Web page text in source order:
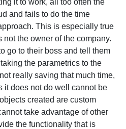
and fails to do the time
This is especially true
the owner of the company.
go to their boss and tell them
the parametrics to the
really saving that much time,
it does not do well cannot be
created are custom
take advantage of other
the functionality that is